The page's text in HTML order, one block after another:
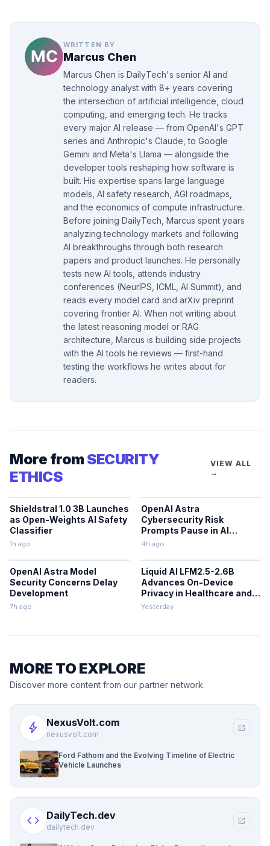
WRITTEN BY
Marcus Chen
Marcus Chen is DailyTech's senior AI and
technology analyst with 8+ years covering
the intersection of artificial intelligence, cloud
computing, and emerging tech. He tracks
every major AI release — from OpenAI's GPT
series and Anthropic's Claude, to Google
Gemini and Meta's Llama — alongside the
developer tools reshaping how software is
built. His expertise spans large language
models, AI safety research, AGI roadmaps,
and the economics of compute infrastructure.
Before joining DailyTech, Marcus spent years
analyzing technology markets and following
AI breakthroughs through both research
papers and product launches. He personally
tests new AI tools, attends industry
conferences (NeurIPS, ICML, AI Summit), and
reads every model card and arXiv preprint
covering frontier AI. When not writing about
the latest reasoning model or RAG
architecture, Marcus is building side projects
with the AI tools he reviews — first-hand
testing the workflows he writes about for
readers.
More from SECURITY
ETHICS
VIEW ALL
→
Shieldstral 1.0 3B Launches
as Open-Weights AI Safety
Classifier
1h ago
OpenAI Astra
Cybersecurity Risk
Prompts Pause in AI
Development
4h ago
OpenAI Astra Model
Security Concerns Delay
Development
7h ago
Liquid AI LFM2.5-2.6B
Advances On-Device
Privacy in Healthcare and
Finance
Yesterday
MORE TO EXPLORE
Discover more content from our partner network.
bolt NexusVolt.com
nexusvolt.com
open_in_new
Ford Fathom and the Evolving Timeline of Electric
Vehicle Launches
code DailyTech.dev
dailytech.dev
open_in_new